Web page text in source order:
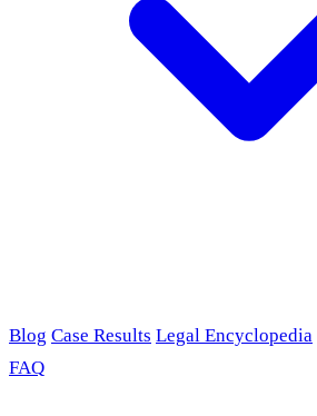
Blog Case Results Legal Encyclopedia
FAQ